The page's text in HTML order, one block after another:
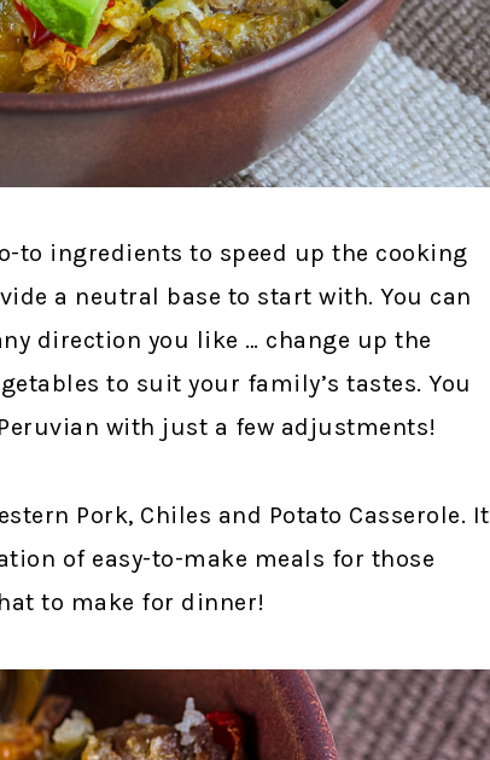
to ingredients to speed up the cooking
a neutral base to start with. You can
direction you like … change up the
to suit your family’s tastes. You
with just a few adjustments!
Pork, Chiles and Potato Casserole. It
of easy-to-make meals for those
to make for dinner!